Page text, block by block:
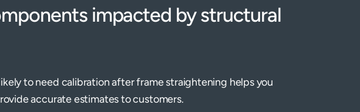
impacted by structural
to need calibration after frame straightening helps you
accurate estimates to customers.